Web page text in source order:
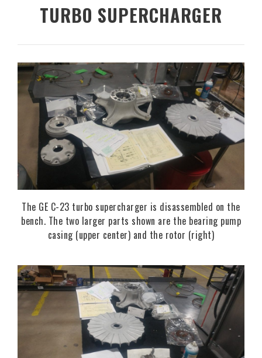
TURBO SUPERCHARGER
The GE C-23 turbo supercharger is disassembled on the
bench. The two larger parts shown are the bearing pump
casing (upper center) and the rotor (right)